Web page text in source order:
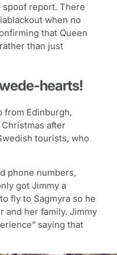
report. There
when no
that Queen
than just
hearts!
from Edinburgh,
after
tourists, who
phone numbers,
got Jimmy a
fly to Sagmyra so he
and her family. Jimmy
saying that